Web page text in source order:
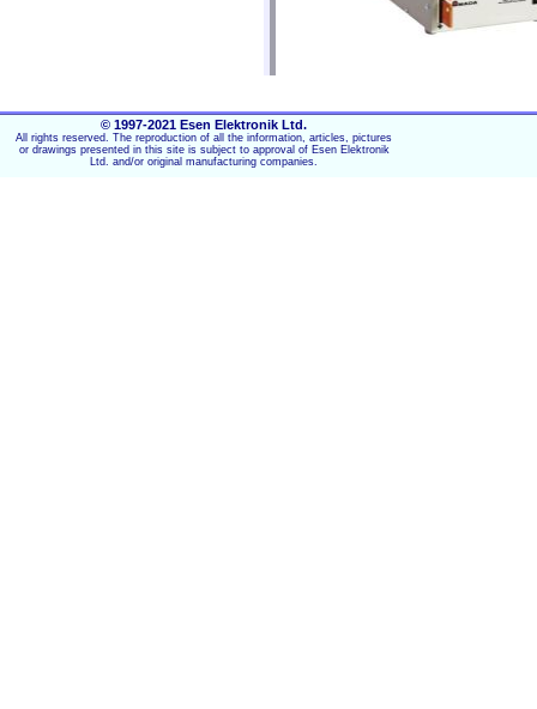
The HF-2700A is available with a built-
differential transformer (LVDT)
© 1997-2021 Esen Elektronik Ltd.
All rights reserved. The reproduction of all the information, articles, pictures
or drawings presented in this site is subject to approval of Esen Elektronik
Ltd. and/or original manufacturing companies.